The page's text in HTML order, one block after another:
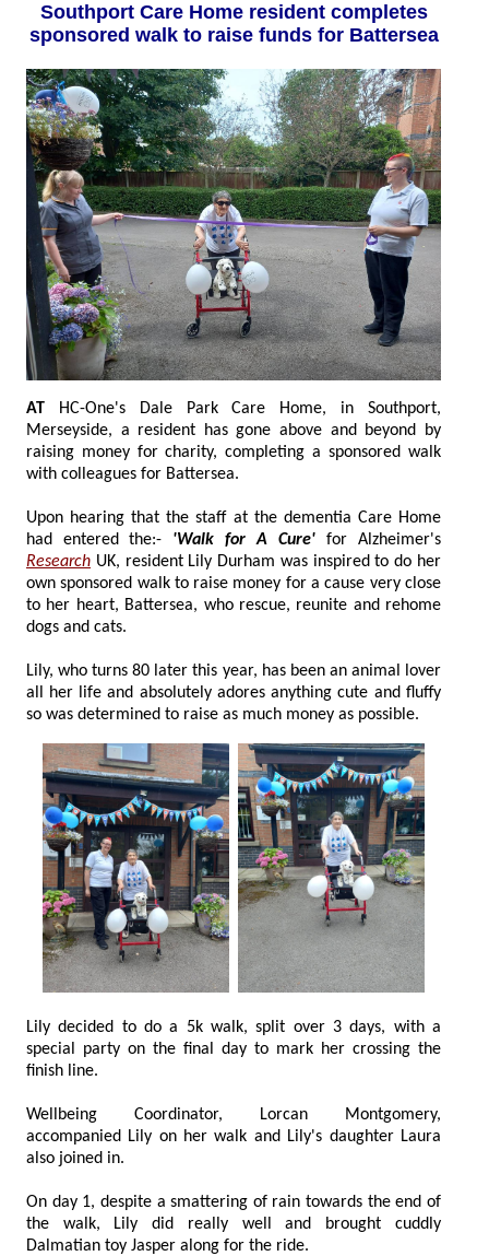
Southport Care Home resident completes
sponsored walk to raise funds for Battersea
AT HC-One's Dale Park Care Home, in Southport,
Merseyside, a resident has gone above and beyond by
raising money for charity, completing a sponsored walk
with colleagues for Battersea.
Upon hearing that the staff at the dementia Care Home
had entered the:- 'Walk for A Cure' for Alzheimer's
Research UK, resident Lily Durham was inspired to do her
own sponsored walk to raise money for a cause very close
to her heart, Battersea, who rescue, reunite and rehome
dogs and cats.
Lily, who turns 80 later this year, has been an animal lover
all her life and absolutely adores anything cute and fluffy
so was determined to raise as much money as possible.
Lily decided to do a 5k walk, split over 3 days, with a
special party on the final day to mark her crossing the
finish line.
Wellbeing Coordinator, Lorcan Montgomery,
accompanied Lily on her walk and Lily's daughter Laura
also joined in.
On day 1, despite a smattering of rain towards the end of
the walk, Lily did really well and brought cuddly
Dalmatian toy Jasper along for the ride.